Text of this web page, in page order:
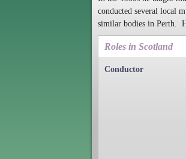
conducted several local
similar bodies in Perth.
Roles in Scotland
Conductor